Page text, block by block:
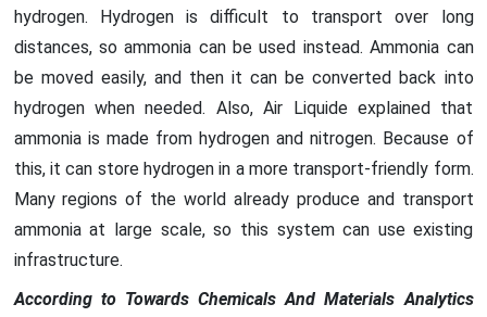
hydrogen. Hydrogen is difficult to transport over long
distances, so ammonia can be used instead. Ammonia can
be moved easily, and then it can be converted back into
hydrogen when needed. Also, Air Liquide explained that
ammonia is made from hydrogen and nitrogen. Because of
this, it can store hydrogen in a more transport-friendly form.
Many regions of the world already produce and transport
ammonia at large scale, so this system can use existing
infrastructure.
According to Towards Chemicals And Materials Analytics